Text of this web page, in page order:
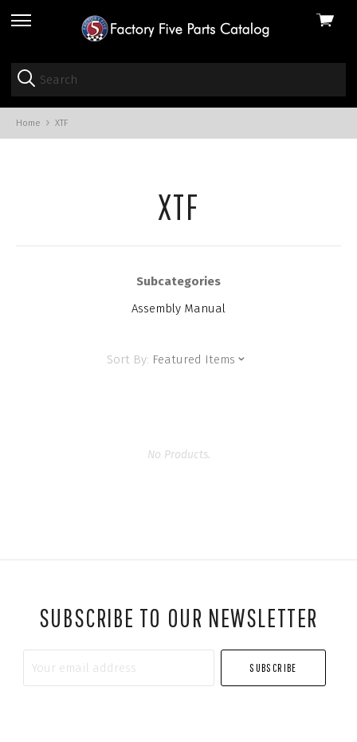
skip
menu
View
Home XTF
XTF
Subcategories
Assembly Manual
Sort By: Featured Items
No Products.
SUBSCRIBE TO OUR NEWSLETTER